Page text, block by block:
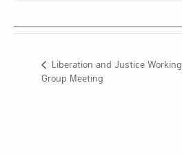
Liberation and Justice Working
Group Meeting